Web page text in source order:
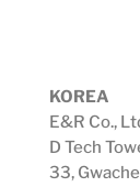
KOREA
E&R Co.,
D Tech
33,